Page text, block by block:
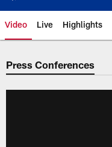
Video Live Highlights
Press Conferences